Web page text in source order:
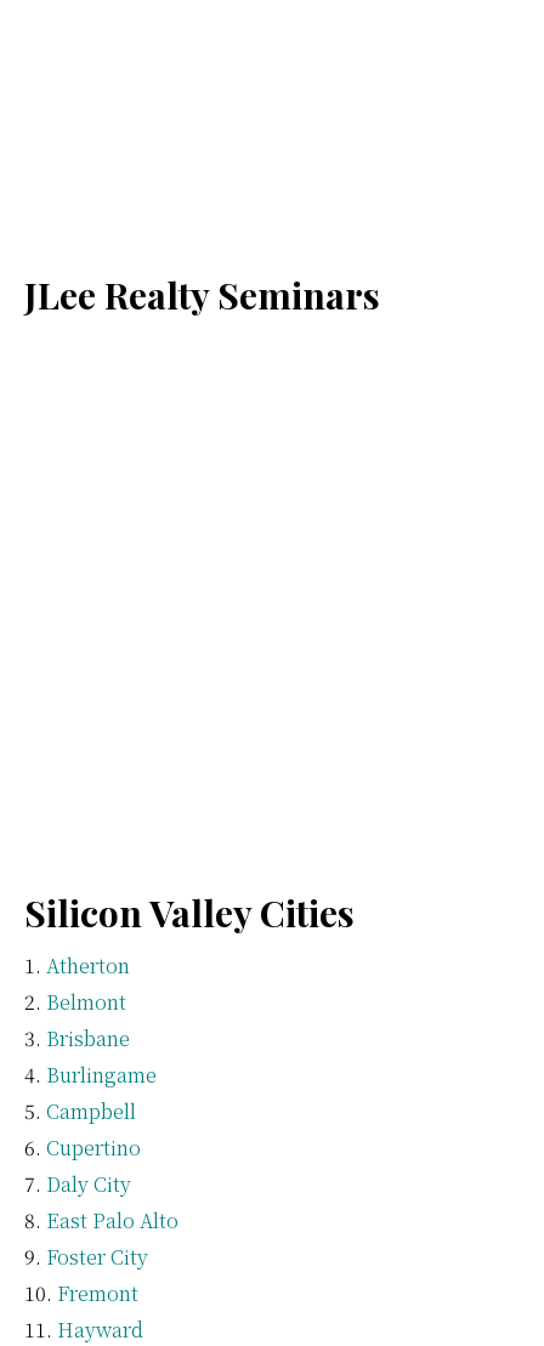
JLee Realty Seminars
Silicon Valley Cities
Atherton
Belmont
Brisbane
Burlingame
Campbell
Cupertino
Daly City
East Palo Alto
Foster City
Fremont
Hayward